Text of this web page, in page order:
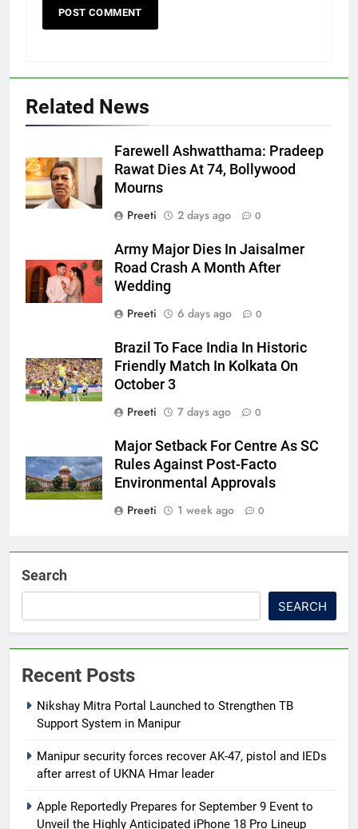
Related News
Farewell Ashwatthama: Pradeep
Rawat Dies At 74, Bollywood
Mourns
Preeti
2 days ago 0
Army Major Dies In Jaisalmer
Road Crash A Month After
Wedding
Preeti
6 days ago 0
Brazil To Face India In Historic
Friendly Match In Kolkata On
October 3
Preeti
7 days ago 0
Major Setback For Centre As SC
Rules Against Post-Facto
Environmental Approvals
Preeti
1 week ago 0
Search
SEARCH
Recent Posts
Nikshay Mitra Portal Launched to Strengthen TB
Support System in Manipur
Manipur security forces recover AK-47, pistol and IEDs
after arrest of UKNA Hmar leader
Apple Reportedly Prepares for September 9 Event to
Unveil the Highly Anticipated iPhone 18 Pro Lineup